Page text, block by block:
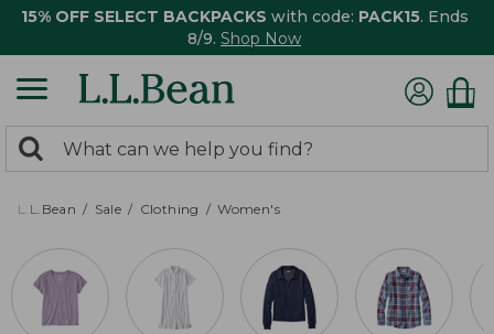
15% OFF SELECT BACKPACKS with code: PACK15. Ends
8/9. Shop Now
search
returned.
Search:
L.L.Bean Sale Clothing Women's